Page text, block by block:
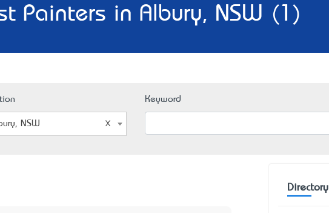
Painters in Albury, NSW (1)
NSW
Keyword
Directory